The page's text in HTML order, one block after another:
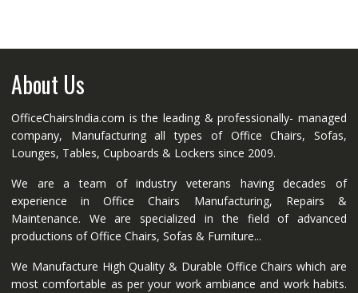
About Us
OfficeChairsIndia.com is the leading & professionally- managed
company, Manufacturing all types of Office Chairs, Sofas,
Lounges, Tables, Cupboards & Lockers since 2009.
We are a team of industry veterans having decades of
experience in Office Chairs Manufacturing, Repairs &
Maintenance. We are specialized in the field of advanced
productions of Office Chairs, Sofas & Furniture...
We Manufacture High Quality & Durable Office Chairs which are
most comfortable as per your work ambiance and work habits.